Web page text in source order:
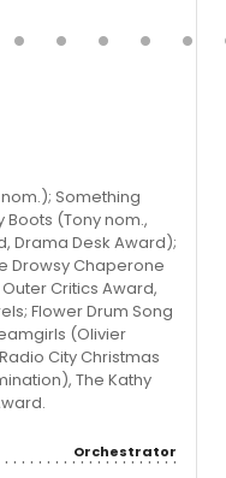
Something
Boots (Tony nom.,
Drama Desk Award);
Drowsy Chaperone
Critics Award,
Flower Drum Song
(Olivier
City Christmas
The Kathy
Orchestrator